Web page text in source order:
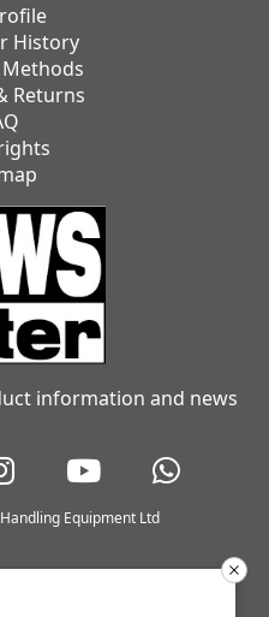
History
Returns
information and news
Equipment Ltd